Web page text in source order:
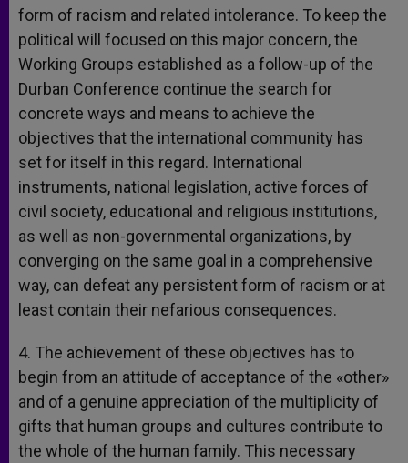
form of racism and related intolerance. To keep the
political will focused on this major concern, the
Working Groups established as a follow-up of the
Durban Conference continue the search for
concrete ways and means to achieve the
objectives that the international community has
set for itself in this regard. International
instruments, national legislation, active forces of
civil society, educational and religious institutions,
as well as non-governmental organizations, by
converging on the same goal in a comprehensive
way, can defeat any persistent form of racism or at
least contain their nefarious consequences.
4. The achievement of these objectives has to
begin from an attitude of acceptance of the «other»
and of a genuine appreciation of the multiplicity of
gifts that human groups and cultures contribute to
the whole of the human family. This necessary